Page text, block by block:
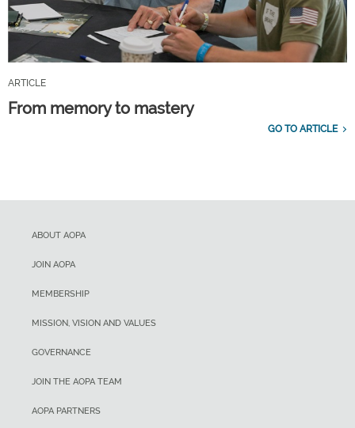
ARTICLE
From memory to mastery
GO TO ARTICLE
ABOUT AOPA
JOIN AOPA
MEMBERSHIP
MISSION, VISION AND VALUES
GOVERNANCE
JOIN THE AOPA TEAM
AOPA PARTNERS